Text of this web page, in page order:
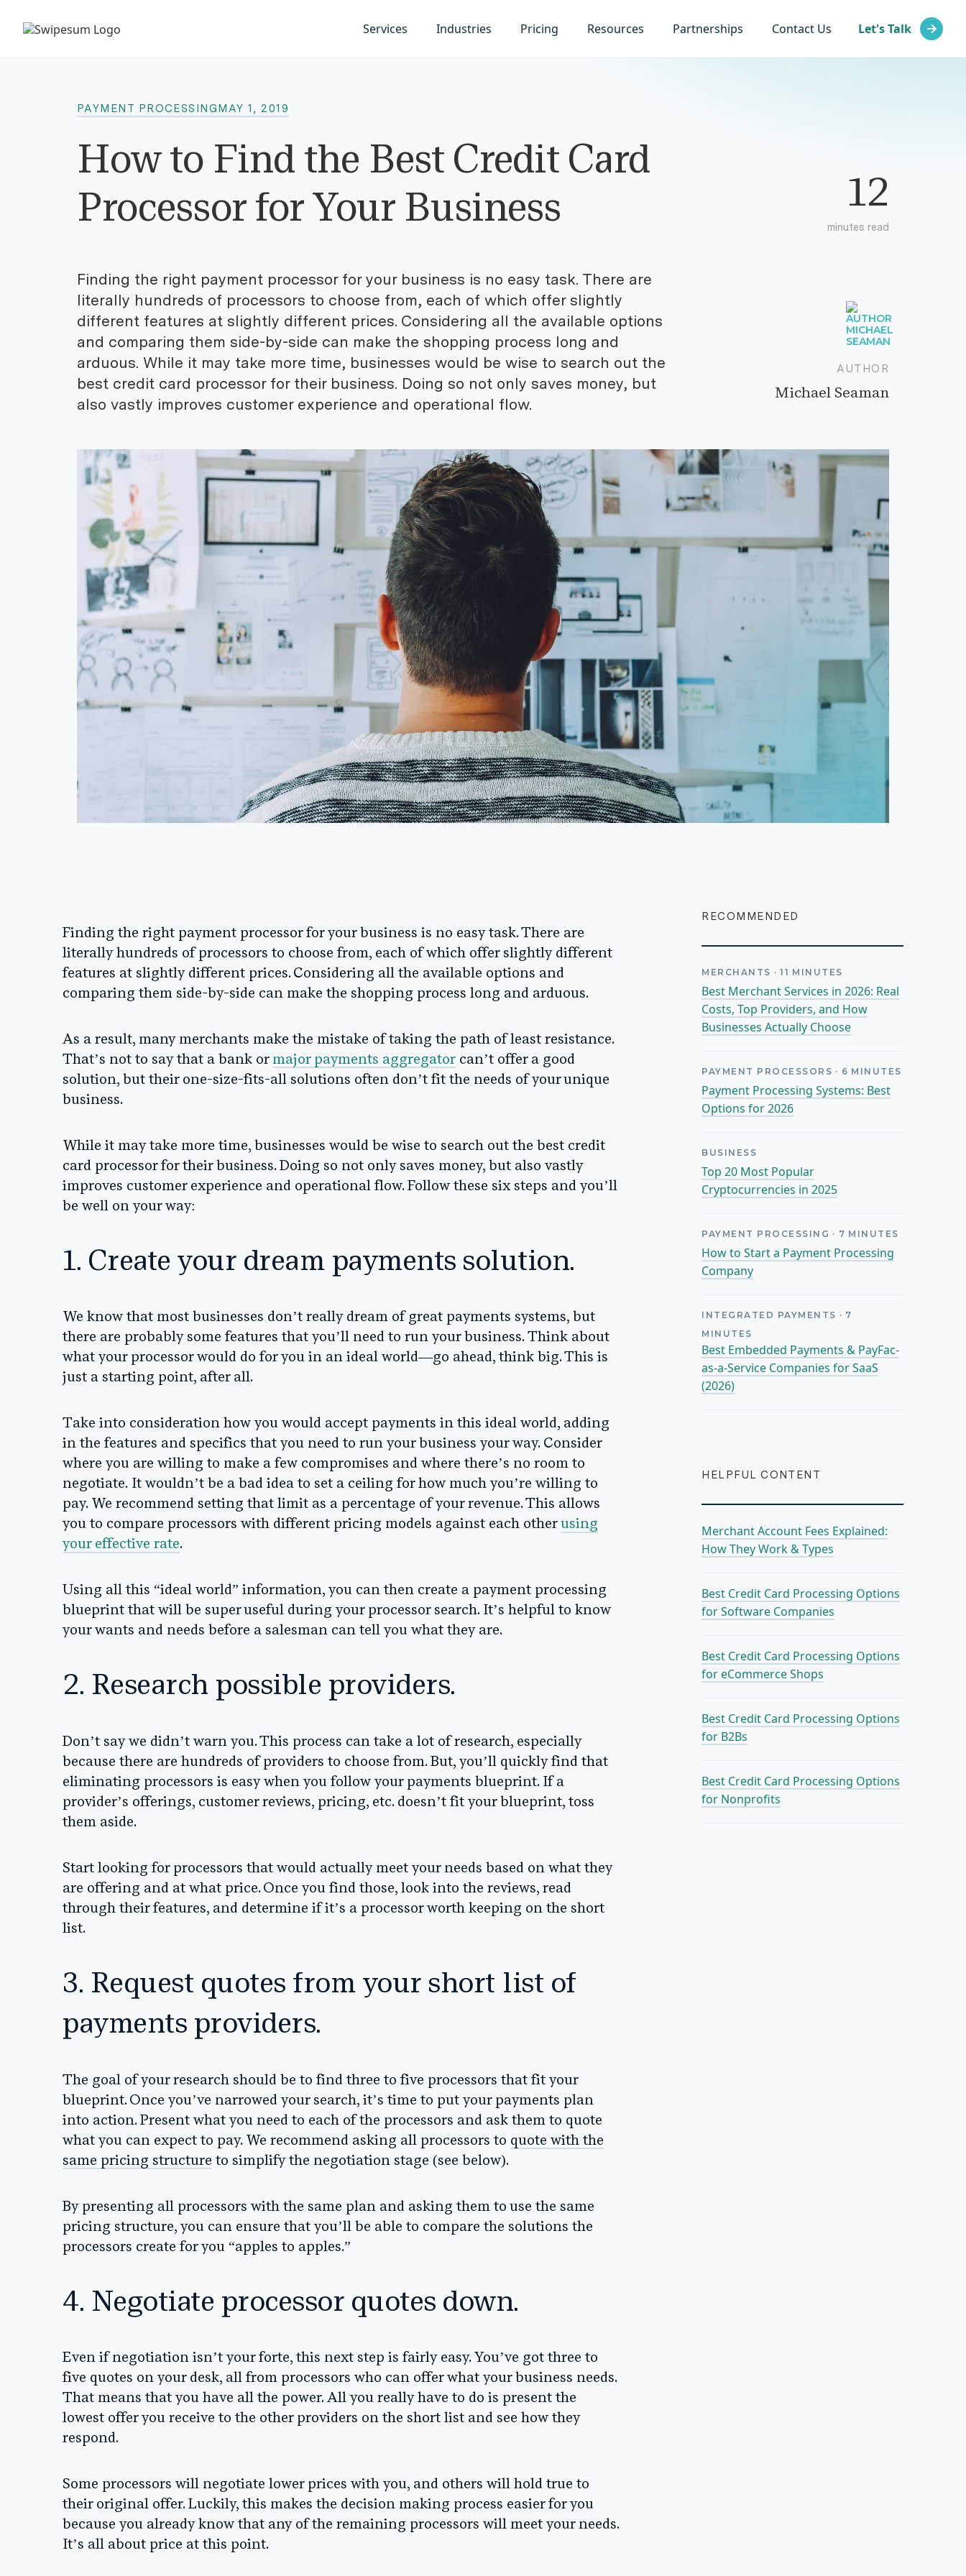
Services Industries Pricing Resources Partnerships Contact Us Let's Talk
PAYMENT PROCESSINGMAY 1, 2019
How to Find the Best Credit Card
Processor for Your Business
Finding the right payment processor for your business is no easy task. There are
literally hundreds of processors to choose from, each of which offer slightly
different features at slightly different prices. Considering all the available options
and comparing them side-by-side can make the shopping process long and
arduous. While it may take more time, businesses would be wise to search out the
best credit card processor for their business. Doing so not only saves money, but
also vastly improves customer experience and operational flow.
12
minutes read
AUTHOR
Michael Seaman
Finding the right payment processor for your business is no easy task. There are
literally hundreds of processors to choose from, each of which offer slightly different
features at slightly different prices. Considering all the available options and
comparing them side-by-side can make the shopping process long and arduous.
As a result, many merchants make the mistake of taking the path of least resistance.
That’s not to say that a bank or major payments aggregator can’t offer a good
solution, but their one-size-fits-all solutions often don’t fit the needs of your unique
business.
While it may take more time, businesses would be wise to search out the best credit
card processor for their business. Doing so not only saves money, but also vastly
improves customer experience and operational flow. Follow these six steps and you’ll
be well on your way:
1. Create your dream payments solution.
We know that most businesses don’t really dream of great payments systems, but
there are probably some features that you’ll need to run your business. Think about
what your processor would do for you in an ideal world—go ahead, think big. This is
just a starting point, after all.
Take into consideration how you would accept payments in this ideal world, adding
in the features and specifics that you need to run your business your way. Consider
where you are willing to make a few compromises and where there’s no room to
negotiate. It wouldn’t be a bad idea to set a ceiling for how much you’re willing to
pay. We recommend setting that limit as a percentage of your revenue. This allows
you to compare processors with different pricing models against each other using
your effective rate.
Using all this “ideal world” information, you can then create a payment processing
blueprint that will be super useful during your processor search. It’s helpful to know
your wants and needs before a salesman can tell you what they are.
2. Research possible providers.
Don’t say we didn’t warn you. This process can take a lot of research, especially
because there are hundreds of providers to choose from. But, you’ll quickly find that
eliminating processors is easy when you follow your payments blueprint. If a
provider’s offerings, customer reviews, pricing, etc. doesn’t fit your blueprint, toss
them aside.
Start looking for processors that would actually meet your needs based on what they
are offering and at what price. Once you find those, look into the reviews, read
through their features, and determine if it’s a processor worth keeping on the short
list.
3. Request quotes from your short list of
payments providers.
The goal of your research should be to find three to five processors that fit your
blueprint. Once you’ve narrowed your search, it’s time to put your payments plan
into action. Present what you need to each of the processors and ask them to quote
what you can expect to pay. We recommend asking all processors to quote with the
same pricing structure to simplify the negotiation stage (see below).
By presenting all processors with the same plan and asking them to use the same
pricing structure, you can ensure that you’ll be able to compare the solutions the
processors create for you “apples to apples.”
4. Negotiate processor quotes down.
Even if negotiation isn’t your forte, this next step is fairly easy. You’ve got three to
five quotes on your desk, all from processors who can offer what your business needs.
That means that you have all the power. All you really have to do is present the
lowest offer you receive to the other providers on the short list and see how they
respond.
Some processors will negotiate lower prices with you, and others will hold true to
their original offer. Luckily, this makes the decision making process easier for you
because you already know that any of the remaining processors will meet your needs.
It’s all about price at this point.
RECOMMENDED
MERCHANTS · 11 MINUTES
Best Merchant Services in 2026: Real
Costs, Top Providers, and How
Businesses Actually Choose
PAYMENT PROCESSORS · 6 MINUTES
Payment Processing Systems: Best
Options for 2026
BUSINESS
Top 20 Most Popular
Cryptocurrencies in 2025
PAYMENT PROCESSING · 7 MINUTES
How to Start a Payment Processing
Company
INTEGRATED PAYMENTS · 7
MINUTES
Best Embedded Payments & PayFac-
as-a-Service Companies for SaaS
(2026)
HELPFUL CONTENT
Merchant Account Fees Explained:
How They Work & Types
Best Credit Card Processing Options
for Software Companies
Best Credit Card Processing Options
for eCommerce Shops
Best Credit Card Processing Options
for B2Bs
Best Credit Card Processing Options
for Nonprofits